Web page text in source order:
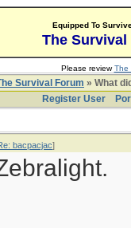
Equipped To
The Survival
Please reviewThe
Survival Forum » What
Register User
bacpacjac]